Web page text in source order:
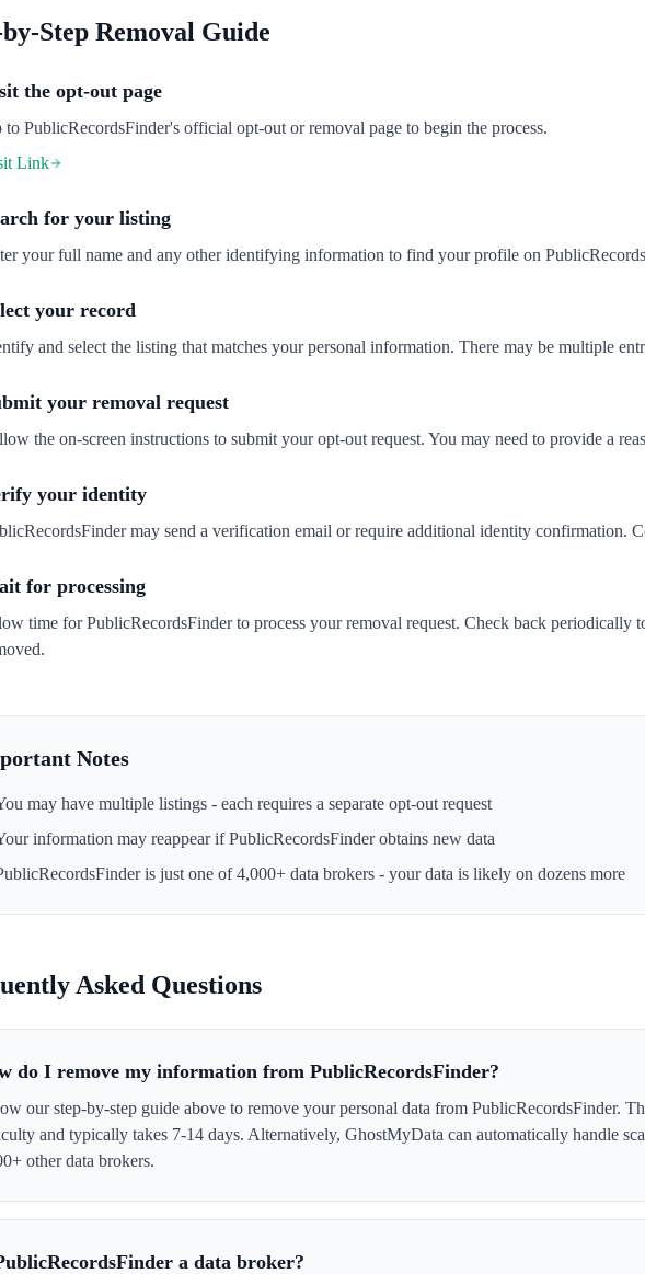
Step Removal Guide
the opt-out page
to PublicRecordsFinder's official opt-out or removal page to begin the process.
Link
for your listing
your full name and any other identifying information to find your profile on
your record
and select the listing that matches your personal information. There may be multiple
your removal request
the on-screen instructions to submit your opt-out request. You may need to provide a
your identity
may send a verification email or require additional identity confirmation.
for processing
time for PublicRecordsFinder to process your removal request. Check back periodically
Notes
may have multiple listings - each requires a separate opt-out request
information may reappear ifPublicRecordsFinderobtains new data
is just one of 4,000+ data brokers - your data is likely on dozens more
Asked Questions
do I remove my information from PublicRecordsFinder?
our step-by-step guide above to remove your personal data from PublicRecordsFinder.
and typically takes 7-14 days. Alternatively, GhostMyData can automatically handle
other data brokers.
a data broker?